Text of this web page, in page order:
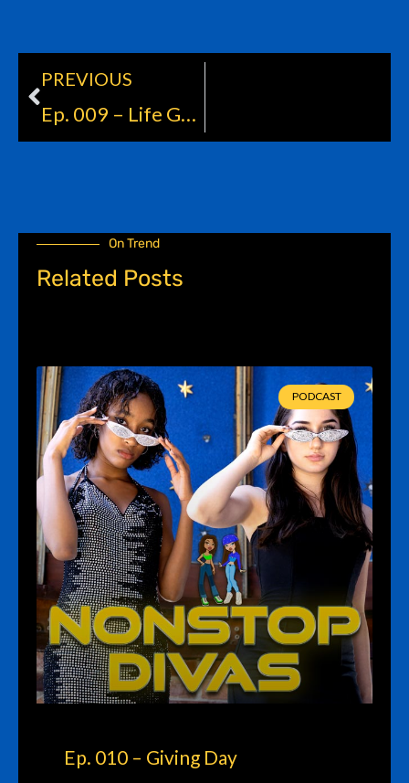
Prev
PREVIOUS
Ep. 009 – Life Goals
On Trend
Related Posts
PODCAST
Ep. 010 – Giving Day